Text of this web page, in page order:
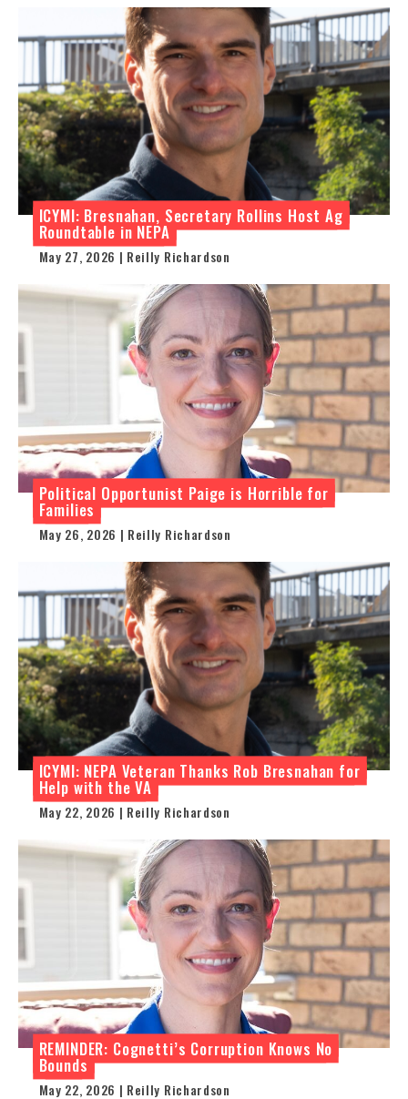
ICYMI: Bresnahan, Secretary Rollins Host Ag
Roundtable in NEPA
May 27, 2026 | Reilly Richardson
Political Opportunist Paige is Horrible for
Families
May 26, 2026 | Reilly Richardson
ICYMI: NEPA Veteran Thanks Rob Bresnahan for
Help with the VA
May 22, 2026 | Reilly Richardson
REMINDER: Cognetti’s Corruption Knows No
Bounds
May 22, 2026 | Reilly Richardson